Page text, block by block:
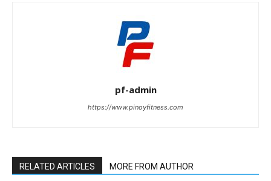
pf-admin
https://www.pinoyfitness.com
RELATED ARTICLES MORE FROM AUTHOR